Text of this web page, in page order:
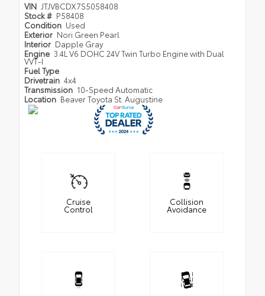
VIN JTJVBCDX7S5058408
Stock # P58408
Condition Used
Exterior Nori Green Pearl
Interior Dapple Gray
Engine 3.4L V6 DOHC 24V Twin Turbo Engine with Dual
VVT-I
Fuel Type
Drivetrain 4x4
Transmission 10-Speed Automatic
Location Beaver Toyota St. Augustine
Cruise
Control
Collision
Avoidance